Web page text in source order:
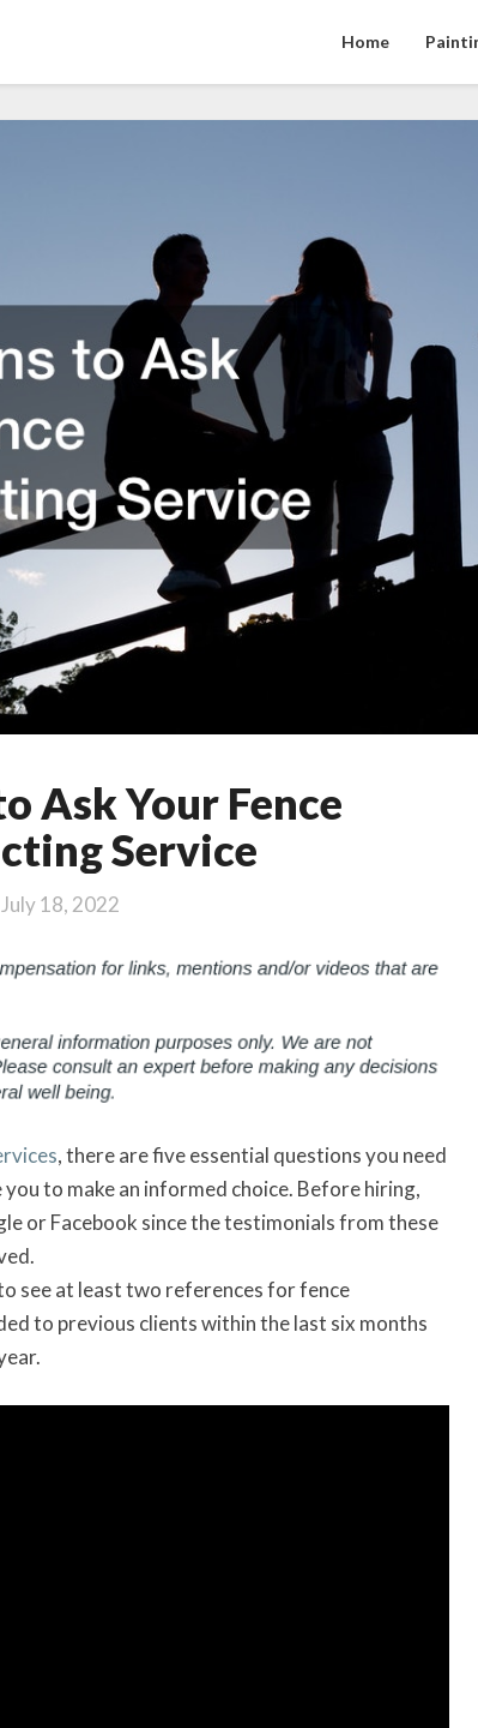
Home
Ask Your Fence
Service
July 18, 2022
, there are five essential questions you need
to make an informed choice. Before hiring,
or Facebook since the testimonials from these
see at least two references for fence
to previous clients within the last six months